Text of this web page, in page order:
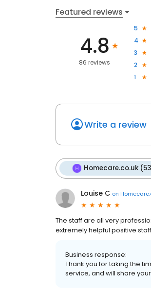
Featured reviews
4.8
86 reviews
5
4
3
2
1
Write a review
Homecare.co.uk
Louise C on
The staff are all very
extremely helpful positive
Business response:
Thank you for taking the
service, and will share